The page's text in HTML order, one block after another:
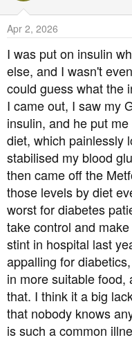
Apr 2, 2026
I was put on insulin
else, and I wasn't
could guess what the
I came out, I saw my
insulin, and he put
diet, which painlessly
stabilised my blood
then came off the
those levels by diet
worst for diabetes
take control and
stint in hospital last
appalling for
in more suitable
that. I think it a big
that nobody knows
is such a common